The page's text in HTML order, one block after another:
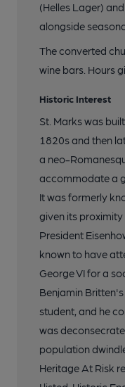
(Helles Lager)
alongside
The converted
wine bars. Hours
Historic Interest
St. Marks was
1820s and then
a neo-
accommodate a
It was formerly
given its
President
known to have
George VI for a
Benjamin
student, and he
was
population
Heritage At Risk